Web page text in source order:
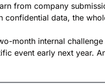
from company
confidential data, the
month internal
event early next year.